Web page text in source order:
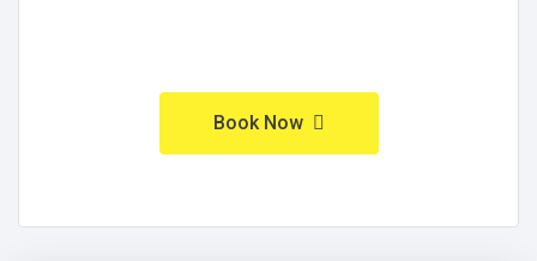
Book Now